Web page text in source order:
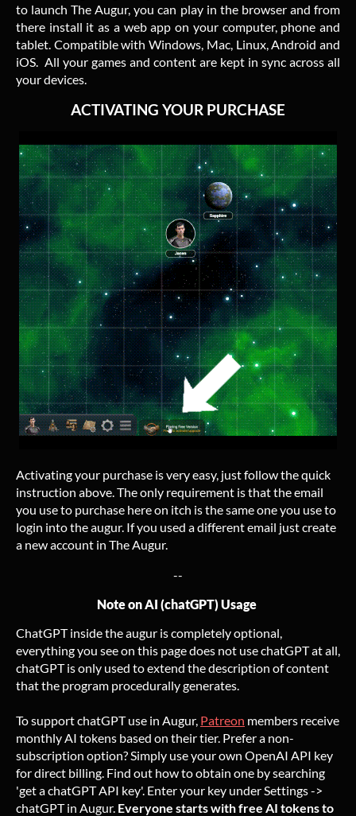
to launch The Augur, you can play in the browser and from
there install it as a web app on your computer, phone and
tablet. Compatible with Windows, Mac, Linux, Android and
iOS. All your games and content are kept in sync across all
your devices.
ACTIVATING YOUR PURCHASE
Activating your purchase is very easy, just follow the quick
instruction above. The only requirement is that the email
you use to purchase here on itch is the same one you use to
login into the augur. If you used a different email just create
a new account in The Augur.
--
Note on AI (chatGPT) Usage
ChatGPT inside the augur is completely optional,
everything you see on this page does not use chatGPT at all,
chatGPT is only used to extend the description of content
that the program procedurally generates.
To support chatGPT use in Augur, Patreon members receive
monthly AI tokens based on their tier. Prefer a non-
subscription option? Simply use your own OpenAI API key
for direct billing. Find out how to obtain one by searching
'get a chatGPT API key'. Enter your key under Settings ->
chatGPT in Augur. Everyone starts with free AI tokens to